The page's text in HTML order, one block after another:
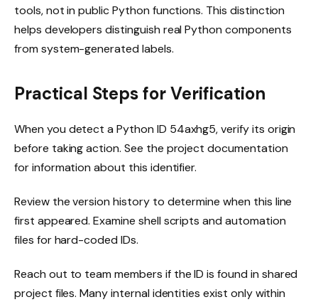
tools, not in public Python functions. This distinction
helps developers distinguish real Python components
from system-generated labels.
Practical Steps for Verification
When you detect a Python ID 54axhg5, verify its origin
before taking action. See the project documentation
for information about this identifier.
Review the version history to determine when this line
first appeared. Examine shell scripts and automation
files for hard-coded IDs.
Reach out to team members if the ID is found in shared
project files. Many internal identities exist only within